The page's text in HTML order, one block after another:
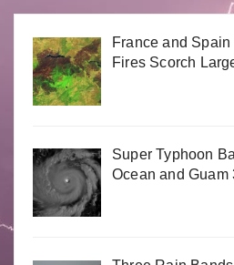
France and
Fires Scorch
Super Typhoon
Ocean and Guam